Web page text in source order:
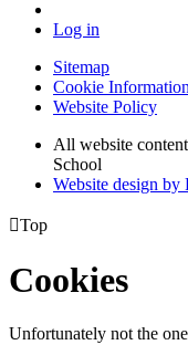
Log in
Sitemap
Cookie Information
Website Policy
All website
School
Website design by
Top
Cookies
Unfortunately not the